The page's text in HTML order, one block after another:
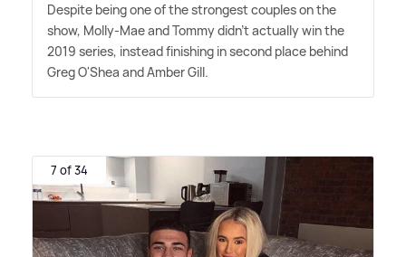
Despite being one of the strongest couples on the
show, Molly-Mae and Tommy didn't actually win the
2019 series, instead finishing in second place behind
Greg O'Shea and Amber Gill.
7 of 34